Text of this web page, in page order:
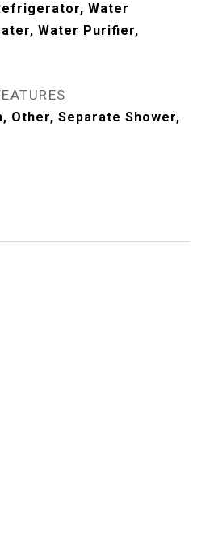
Water
Water Purifier,
Other, Separate Shower,